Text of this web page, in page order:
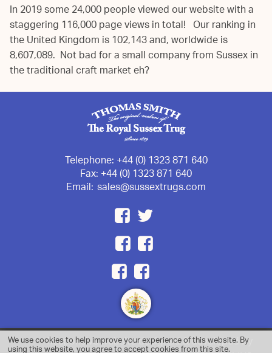
In 2019 some 24,000 people viewed our website with a
staggering 116,000 page views in total! Our ranking in
the United Kingdom is 102,143 and, worldwide is
8,607,089. Not bad for a small company from Sussex in
the traditional craft market eh?
Telephone:+44 (0) 1323 871 640
Fax:+44 (0) 1323 871 640
Email: sales@sussextrugs.com
Responsive website designed & developed by
We use cookies to help improve your experience of this website. By